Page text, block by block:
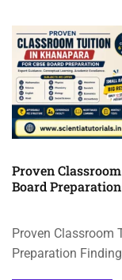
Proven
Board
Proven Classroom
Preparation